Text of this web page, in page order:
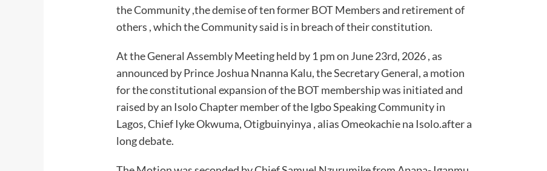
the Community ,the demise of ten former BOT Members and retirement of
others , which the Community said is in breach of their constitution.
At the General Assembly Meeting held by 1 pm on June 23rd, 2026 , as
announced by Prince Joshua Nnanna Kalu, the Secretary General, a motion
for the constitutional expansion of the BOT membership was initiated and
raised by an Isolo Chapter member of the Igbo Speaking Community in
Lagos, Chief Iyke Okwuma, Otigbuinyinya , alias Omeokachie na Isolo.after a
long debate.